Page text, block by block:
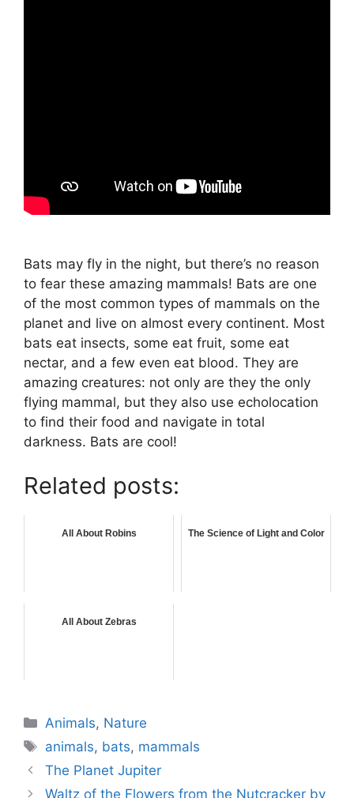
Bats may fly in the night, but there’s no reason
to fear these amazing mammals! Bats are one
of the most common types of mammals on the
planet and live on almost every continent. Most
bats eat insects, some eat fruit, some eat
nectar, and a few even eat blood. They are
amazing creatures: not only are they the only
flying mammal, but they also use echolocation
to find their food and navigate in total
darkness. Bats are cool!
Related posts:
All About Robins The Science of Light and Color
All About Zebras
Categories
Animals, Nature
Tags
animals, bats, mammals
The Planet Jupiter
Waltz of the Flowers from the Nutcracker by